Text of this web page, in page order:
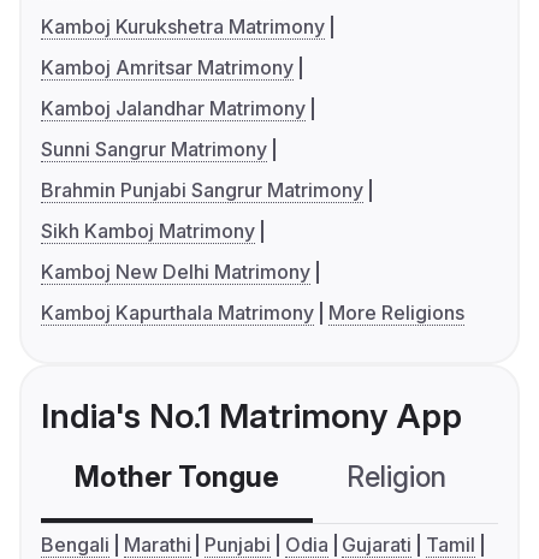
Kamboj Kurukshetra Matrimony
Kamboj Amritsar Matrimony
Kamboj Jalandhar Matrimony
Sunni Sangrur Matrimony
Brahmin Punjabi Sangrur Matrimony
Sikh Kamboj Matrimony
Kamboj New Delhi Matrimony
Kamboj Kapurthala Matrimony
More Religions
India's No.1 Matrimony App
Mother Tongue Religion
Bengali Marathi Punjabi Odia Gujarati
Tamil